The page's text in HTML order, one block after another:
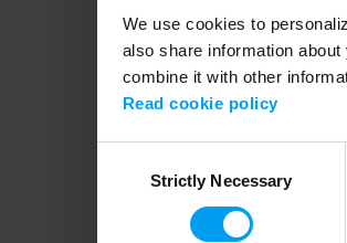
We use cookies to
also share information
combine it with other
Read cookie policy
SelectionStrictly Necessary
Application